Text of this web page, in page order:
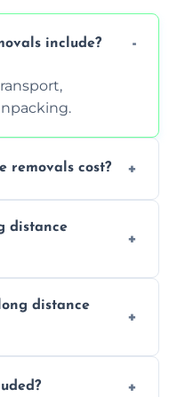
include?
removals cost?
today.
distance
complex
distance